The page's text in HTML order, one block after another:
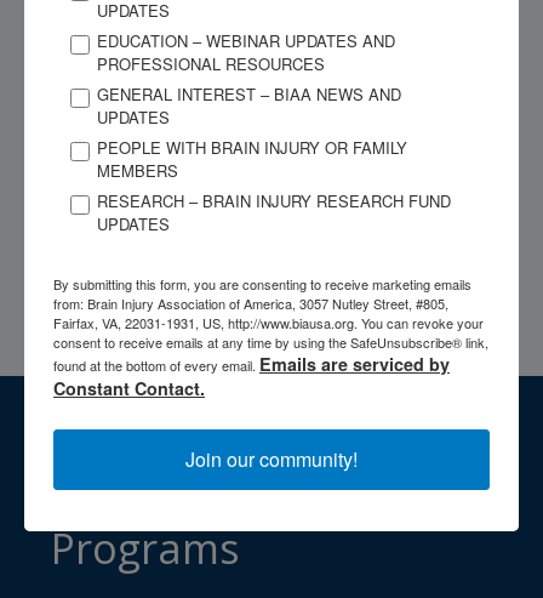
begun. No assistance of any kind may be given to or used by
the examinee. Cheating can include speaking to another during
the testing process, reading papers/notes/books, looking at
another screen, stopping sharing, or leaving the testing screen
the test. The use of headphones, headsets, earpieces, and/or
earbuds is prohibited. Use of more than one computer monitor
is prohibited. Use of cell phones is prohibited other than for
the camera) and calling ACBIS Staff for troubleshooting
technical issues.
Access BIAA's
Professional
Programs
UPDATES
EDUCATION – WEBINAR UPDATES AND
PROFESSIONAL RESOURCES
GENERAL INTEREST – BIAA NEWS AND
UPDATES
PEOPLE WITH BRAIN INJURY OR FAMILY
MEMBERS
RESEARCH – BRAIN INJURY RESEARCH FUND
UPDATES
By submitting this form, you are consenting to receive marketing emails
from: Brain Injury Association of America, 3057 Nutley Street, #805,
Fairfax, VA, 22031-1931, US, http://www.biausa.org. You can revoke your
consent to receive emails at any time by using the SafeUnsubscribe® link,
found at the bottom of every email. Emails are serviced by
Constant Contact.
Join our community!